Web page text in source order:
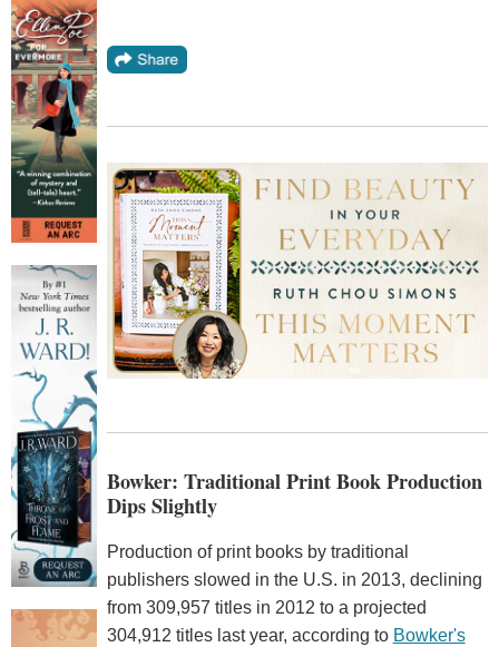
Bowker: Traditional Print Book Production
Dips Slightly
Production of print books by traditional
publishers slowed in the U.S. in 2013, declining
from 309,957 titles in 2012 to a projected
304,912 titles last year, according to Bowker's